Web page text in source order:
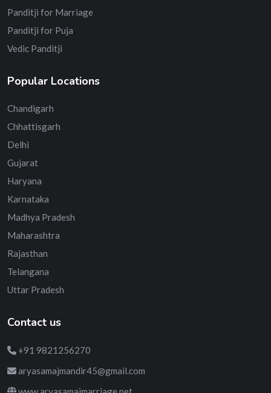
Panditji for Marriage
Panditji for Puja
Vedic Panditji
Popular Locations
Chandigarh
Chhattisgarh
Delhi
Gujarat
Haryana
Karnataka
Madhya Pradesh
Maharashtra
Rajasthan
Telangana
Uttar Pradesh
Contact us
+91 9821256270
aryasamajmandir45@gmail.com